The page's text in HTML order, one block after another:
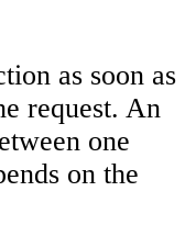
as soon as
request. An
one
on the